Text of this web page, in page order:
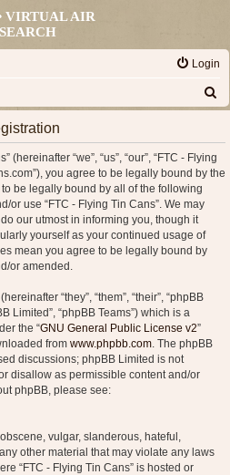
VIRTUAL AIR
SEARCH
Login
a
(hereinafter “we”, “us”, “our”, “FTC - Flying
you agree to be legally bound by the
be legally bound by all of the following
or use “FTC - Flying Tin Cans”. We may
our utmost in informing you, though it
yourself as your continued usage of
mean you agree to be legally bound by
or amended.
“they”, “them”, “their”, “phpBB
Limited”, “phpBB Teams”) which is a
the “GNU General Public License v2”
from www.phpbb.com. The phpBB
discussions; phpBB Limited is not
disallow as permissible content and/or
phpBB, please see:
vulgar, slanderous, hateful,
other material that may violate any laws
“FTC - Flying Tin Cans” is hosted or